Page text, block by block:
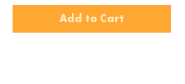
Add to Cart